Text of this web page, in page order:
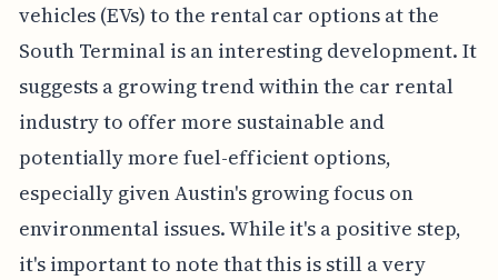
vehicles (EVs) to the rental car options at the
South Terminal is an interesting development. It
suggests a growing trend within the car rental
industry to offer more sustainable and
potentially more fuel-efficient options,
especially given Austin's growing focus on
environmental issues. While it's a positive step,
it's important to note that this is still a very